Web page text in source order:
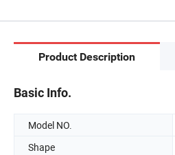
Product Description
Basic Info.
Model NO.
Shape